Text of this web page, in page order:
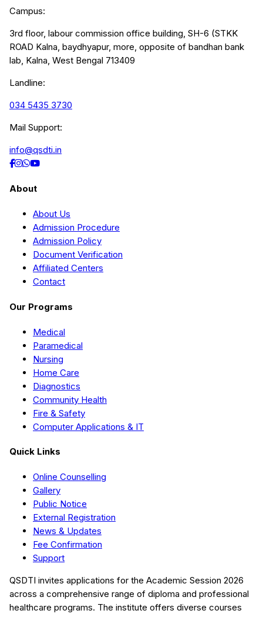
Campus:
3rd floor, labour commission office building, SH-6 (STKK
ROAD Kalna, baydhyapur, more, opposite of bandhan bank
lab, Kalna, West Bengal 713409
Landline:
034 5435 3730
Mail Support:
info@qsdti.in
About
About Us
Admission Procedure
Admission Policy
Document Verification
Affiliated Centers
Contact
Our Programs
Medical
Paramedical
Nursing
Home Care
Diagnostics
Community Health
Fire & Safety
Computer Applications & IT
Quick Links
Online Counselling
Gallery
Public Notice
External Registration
News & Updates
Fee Confirmation
Support
QSDTI invites applications for the Academic Session 2026
across a comprehensive range of diploma and professional
healthcare programs. The institute offers diverse courses